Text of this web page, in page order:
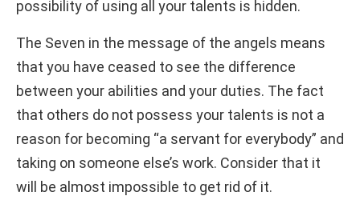
possibility of using all your talents is hidden.
The Seven in the message of the angels means
that you have ceased to see the difference
between your abilities and your duties. The fact
that others do not possess your talents is not a
reason for becoming “a servant for everybody” and
taking on someone else’s work. Consider that it
will be almost impossible to get rid of it.